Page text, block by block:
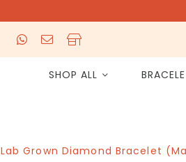
SHOP ALL
Lab Grown Diamond Bracelet